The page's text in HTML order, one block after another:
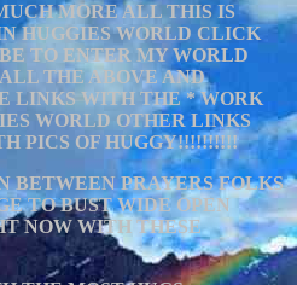
MORE ALL THIS IS
HUGGIES WORLD CLICK
TO ENTER MY WORLD
THE ABOVE AND
LINKS WITH THE * WORK
WORLD OTHER LINKS
PICS OF HUGGY!!!!!!!!!!
BETWEEN PRAYERS FOLKS
TO BUST WIDE OPEN
NOW WITH THESE